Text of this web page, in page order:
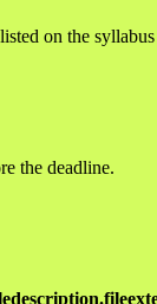
on the
the deadline.